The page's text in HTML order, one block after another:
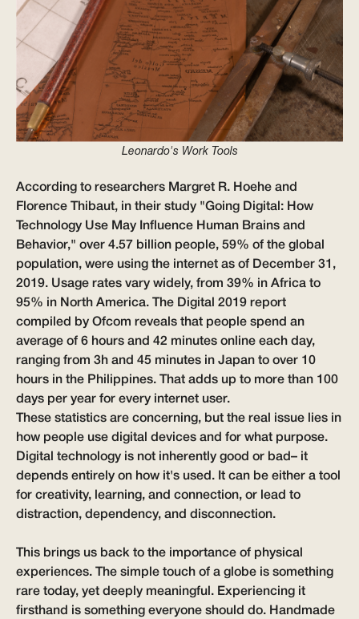
Leonardo's Work Tools
According to researchers Margret R. Hoehe and
Florence Thibaut, in their study "Going Digital: How
Technology Use May Influence Human Brains and
Behavior," over 4.57 billion people, 59% of the global
population, were using the internet as of December 31,
2019. Usage rates vary widely, from 39% in Africa to
95% in North America. The Digital 2019 report
compiled by Ofcom reveals that people spend an
average of 6 hours and 42 minutes online each day,
ranging from 3h and 45 minutes in Japan to over 10
hours in the Philippines. That adds up to more than 100
days per year for every internet user.
These statistics are concerning, but the real issue lies in
how people use digital devices and for what purpose.
Digital technology is not inherently good or bad– it
depends entirely on how it's used. It can be either a tool
for creativity, learning, and connection, or lead to
distraction, dependency, and disconnection.
This brings us back to the importance of physical
experiences. The simple touch of a globe is something
rare today, yet deeply meaningful. Experiencing it
firsthand is something everyone should do. Handmade